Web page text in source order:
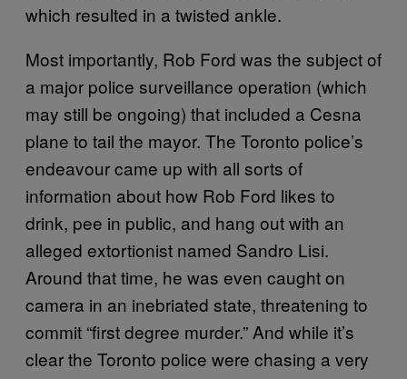
which resulted in a twisted ankle.
Most importantly, Rob Ford was the subject of
a major police surveillance operation (which
may still be ongoing) that included a Cesna
plane to tail the mayor. The Toronto police’s
endeavour came up with all sorts of
information about how Rob Ford likes to
drink, pee in public, and hang out with an
alleged extortionist named Sandro Lisi.
Around that time, he was even caught on
camera in an inebriated state, threatening to
commit “first degree murder.” And while it’s
clear the Toronto police were chasing a very